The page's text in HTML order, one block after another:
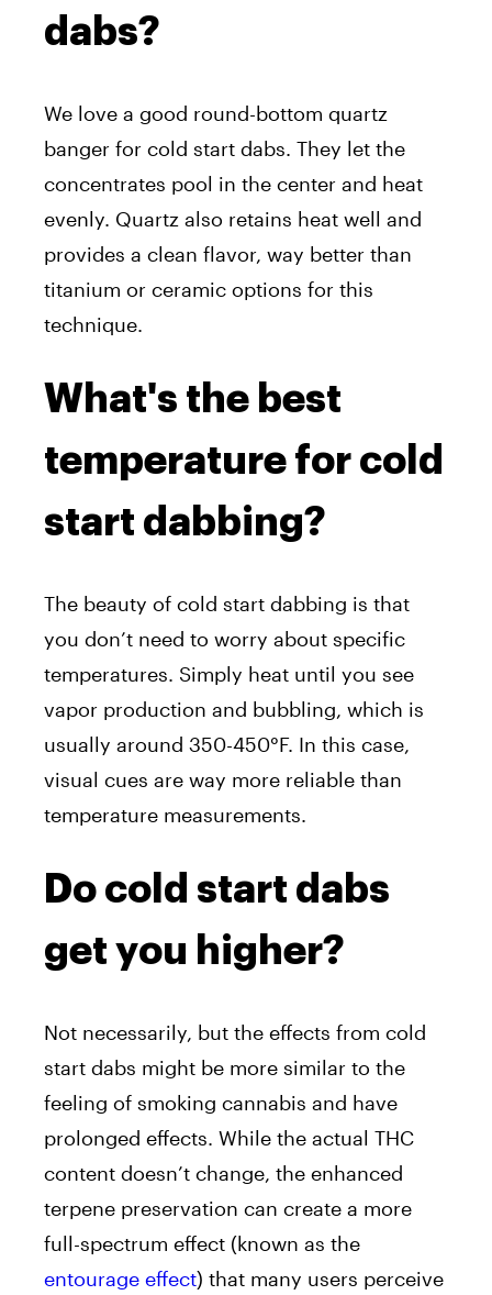
dabs?
We love a good round-bottom quartz
banger for cold start dabs. They let the
concentrates pool in the center and heat
evenly. Quartz also retains heat well and
provides a clean flavor, way better than
titanium or ceramic options for this
technique.
What's the best
temperature for cold
start dabbing?
The beauty of cold start dabbing is that
you don’t need to worry about specific
temperatures. Simply heat until you see
vapor production and bubbling, which is
usually around 350-450°F. In this case,
visual cues are way more reliable than
temperature measurements.
Do cold start dabs
get you higher?
Not necessarily, but the effects from cold
start dabs might be more similar to the
feeling of smoking cannabis and have
prolonged effects. While the actual THC
content doesn’t change, the enhanced
terpene preservation can create a more
full-spectrum effect (known as the
entourage effect) that many users perceive